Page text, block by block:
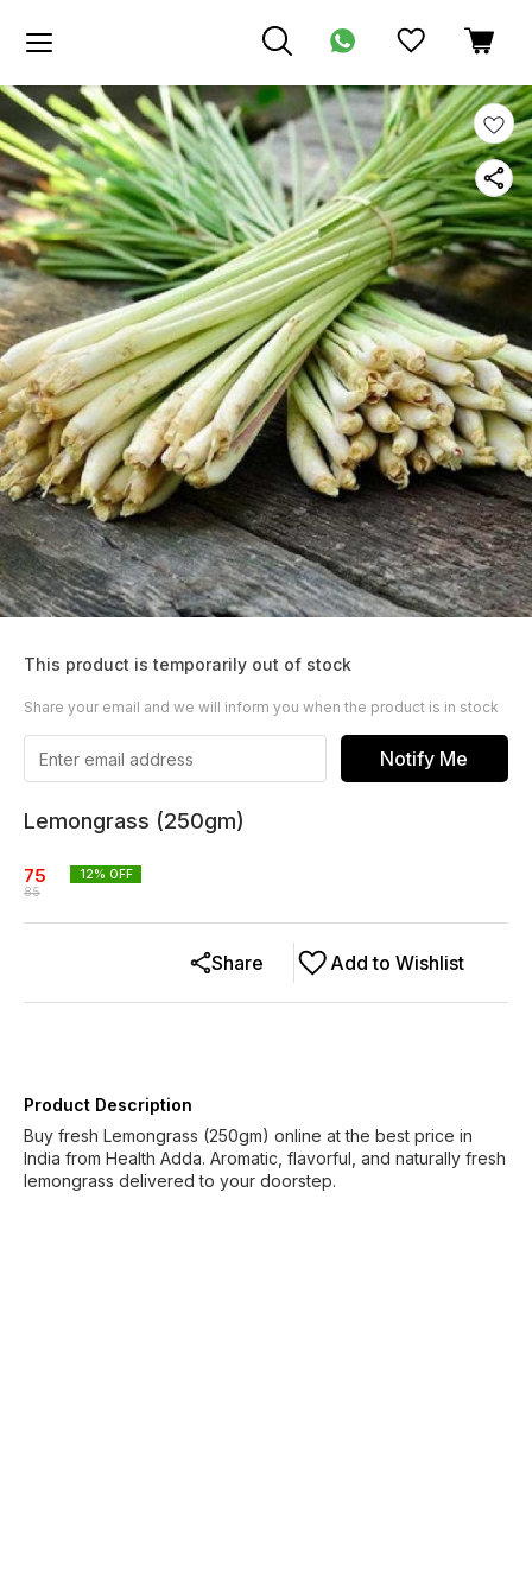
This product is temporarily out of stock
Share your email and we will inform you when the product is in stock
Notify Me
Lemongrass (250gm)
75
85
12% OFF
Add to Wishlist
Share
Product Description
Buy fresh Lemongrass (250gm) online at the best price in
India from Health Adda. Aromatic, flavorful, and naturally fresh
lemongrass delivered to your doorstep.